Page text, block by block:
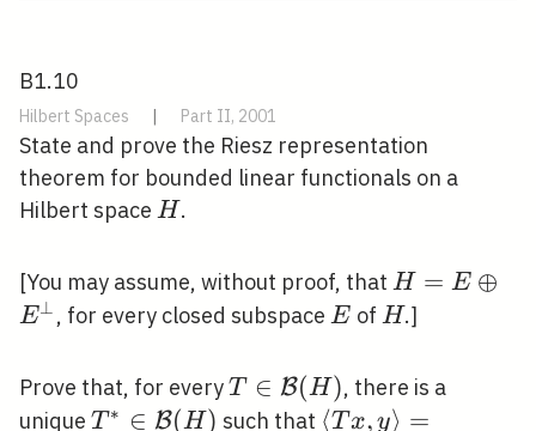
B1.10
Hilbert Spaces | Part II, 2001
State and prove the Riesz representation
theorem for bounded linear functionals on a
Hilbert space H
H.
[You may assume, without proof, that H=E
\oplus
H = E ⊕
E⊥ , for every closed subspaceE
E of H
H.]
Prove that, for everyT \in
\mathcal{B}
T ∈ B(H), there is a
unique T^{*} \in
T ∗ ∈ B(H) such that \langle T x,
⟨Tx,y⟩ =